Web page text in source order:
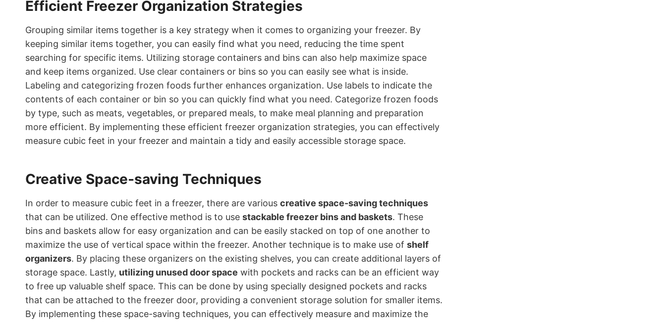
Efficient Freezer Organization Strategies
Grouping similar items together is a key strategy when it comes to organizing your freezer. By
keeping similar items together, you can easily find what you need, reducing the time spent
searching for specific items. Utilizing storage containers and bins can also help maximize space
and keep items organized. Use clear containers or bins so you can easily see what is inside.
Labeling and categorizing frozen foods further enhances organization. Use labels to indicate the
contents of each container or bin so you can quickly find what you need. Categorize frozen foods
by type, such as meats, vegetables, or prepared meals, to make meal planning and preparation
more efficient. By implementing these efficient freezer organization strategies, you can effectively
measure cubic feet in your freezer and maintain a tidy and easily accessible storage space.
Creative Space-saving Techniques
In order to measure cubic feet in a freezer, there are various creative space-saving techniques
that can be utilized. One effective method is to use stackable freezer bins and baskets. These
bins and baskets allow for easy organization and can be easily stacked on top of one another to
maximize the use of vertical space within the freezer. Another technique is to make use of shelf
organizers. By placing these organizers on the existing shelves, you can create additional layers of
storage space. Lastly, utilizing unused door space with pockets and racks can be an efficient way
to free up valuable shelf space. This can be done by using specially designed pockets and racks
that can be attached to the freezer door, providing a convenient storage solution for smaller items.
By implementing these space-saving techniques, you can effectively measure and maximize the